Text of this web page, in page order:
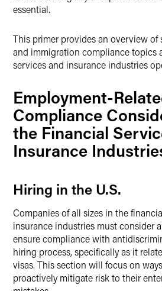
essential.
This primer provides an overview of
and immigration compliance topics
services and insurance industries
Employment-
Compliance
the Financial
Insurance
Hiring in the U.S.
Companies of all sizes in the
insurance industries must consider
ensure compliance with
hiring process, specifically as it
visas. This section will focus on
proactively mitigate risk to their